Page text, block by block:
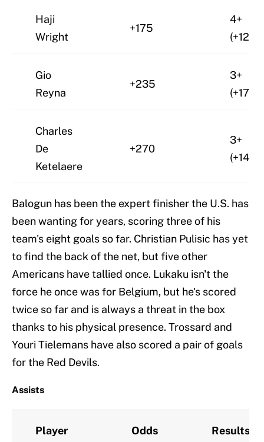
Haji
Wright
+175
4+
(+125)
Gio
Reyna
+235
3+
(+175)
Charles
De
Ketelaere
+270
3+
(+140)
Balogun has been the expert finisher the U.S. has
been wanting for years, scoring three of his
team's eight goals so far. Christian Pulisic has yet
to find the back of the net, but five other
Americans have tallied once. Lukaku isn't the
force he once was for Belgium, but he's scored
twice so far and is always a threat in the box
thanks to his physical presence. Trossard and
Youri Tielemans have also scored a pair of goals
for the Red Devils.
Assists
Player Odds Results